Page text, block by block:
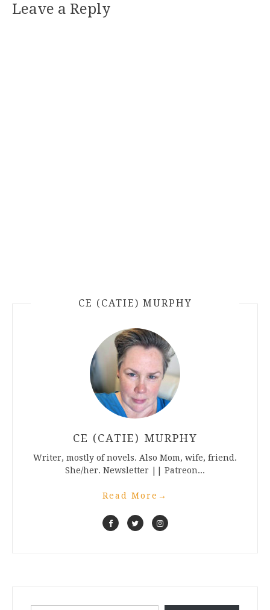
Leave a Reply
CE (CATIE) MURPHY
CE (CATIE) MURPHY
Writer, mostly of novels. Also Mom, wife, friend.
She/her. Newsletter || Patreon...
Read More →
Type your email…